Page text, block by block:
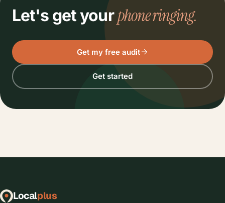
Let's get yourphone ringing.
Get my free audit
Get started
Localplus